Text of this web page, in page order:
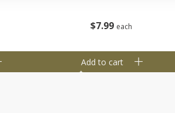
$7 99 each
Add to cart